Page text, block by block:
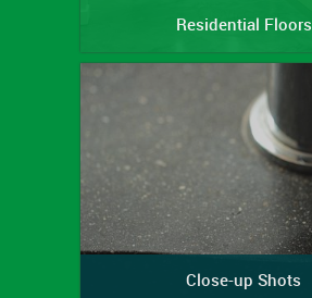
Residential Floors
Close-up Shots